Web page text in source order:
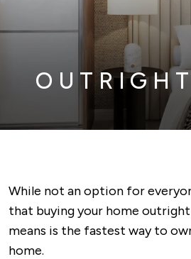
While not an option for
that buying your home
means is the fastest way to
home.